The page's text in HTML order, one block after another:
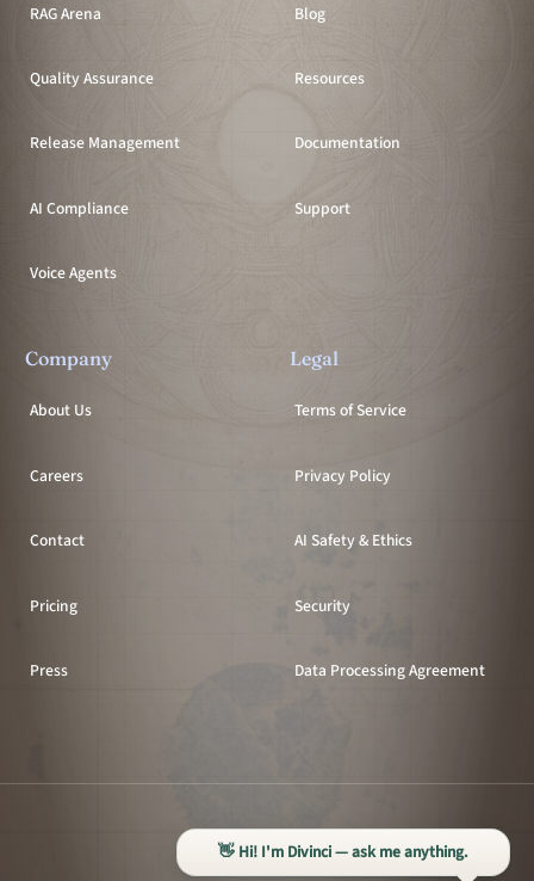
RAG Arena
Quality Assurance
Release Management
AI Compliance
Voice Agents
Blog
Resources
Documentation
Support
Company
About Us
Careers
Contact
Pricing
Press
Legal
Terms of Service
Privacy Policy
AI Safety & Ethics
Security
Data Processing Agreement
All systems operational
👋 Hi! I'm Divinci — ask me anything.